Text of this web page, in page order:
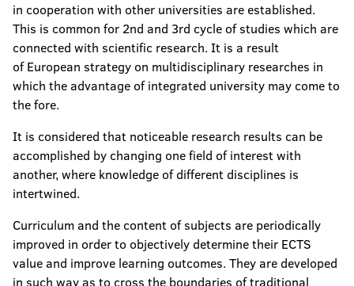
in cooperation with other universities are established.
This is common for 2nd and 3rd cycle of studies which are
connected with scientific research. It is a result
of European strategy on multidisciplinary researches in
which the advantage of integrated university may come to
the fore.
It is considered that noticeable research results can be
accomplished by changing one field of interest with
another, where knowledge of different disciplines is
intertwined.
Curriculum and the content of subjects are periodically
improved in order to objectively determine their ECTS
value and improve learning outcomes. They are developed
in such way as to cross the boundaries of traditional